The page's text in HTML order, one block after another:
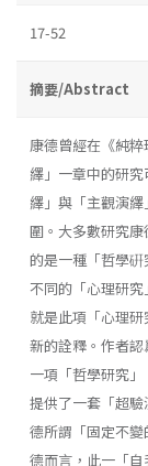
17-52
摘要/Abstract
康德曾經在《純
繹」一章中的研
繹」與「主觀演
圍。大多數研究
的是一種「哲學
不同的「心理研
就是此項「心理
新的詮釋。作者
一項「哲學研究
提供了一套「超
德所謂「固定不
德而言，此一「